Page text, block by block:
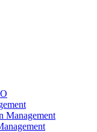
Management